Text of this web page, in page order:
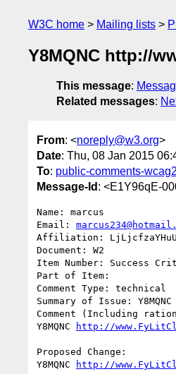
W3C home Mailing lists
Y8MQNC http://
This message:
Related messages:
From: <noreply@w3.org>
Date: Thu, 08 Jan 2015
To: public-comments-
Message-Id : <E1Y96qE-
Name: marcus
Email:
Affiliation:
Document: W2
Item Number: Success
Part of Item:
Comment Type: technical
Summary of Issue: Y8MQNC
Comment (Including
Y8MQNC
http://
Proposed Change:
Y8MQNC
http://